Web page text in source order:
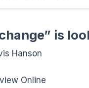
is
Hanson
Online